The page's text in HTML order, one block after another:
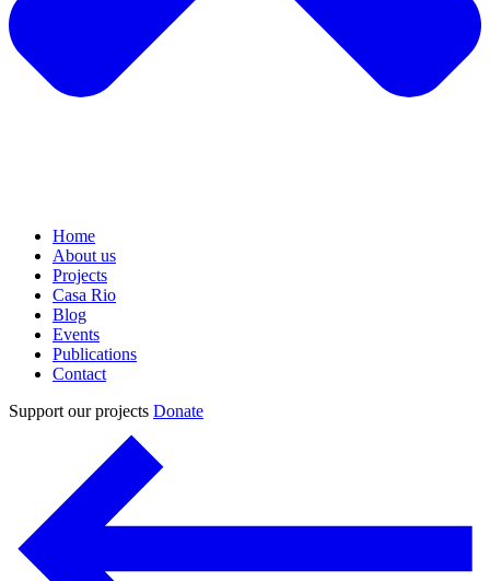
Home
About us
Projects
Casa Rio
Blog
Events
Publications
Contact
Support our projects Donate